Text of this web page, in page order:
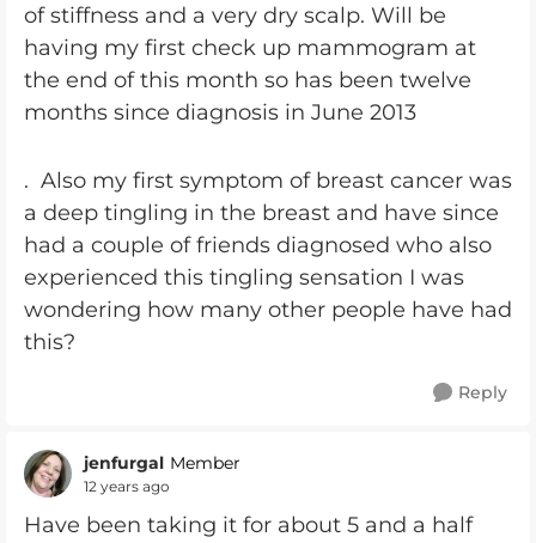
of stiffness and a very dry scalp. Will be
having my first check up mammogram at
the end of this month so has been twelve
months since diagnosis in June 2013
. Also my first symptom of breast cancer was
a deep tingling in the breast and have since
had a couple of friends diagnosed who also
experienced this tingling sensation I was
wondering how many other people have had
this?
Reply
jenfurgal Member
12 years ago
Have been taking it for about 5 and a half